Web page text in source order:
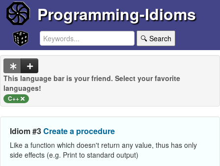
Programming-Idioms
🔍 Search
This language bar is your friend. Select your favorite
languages!
C++
Idiom #3Create a procedure
Like a function which doesn't return any value, thus has only
side effects (e.g. Print to standard output)